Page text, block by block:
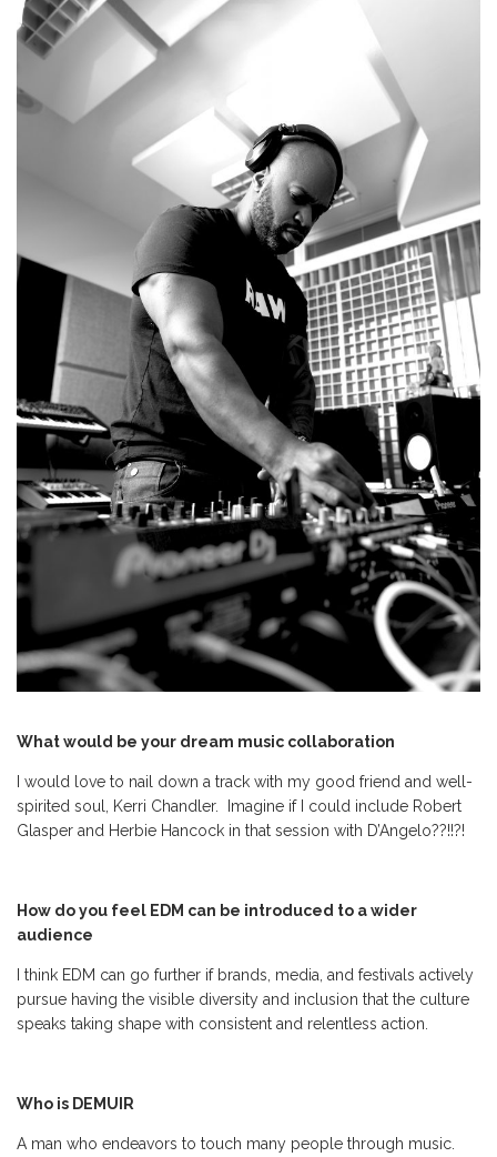
What would be your dream music collaboration
I would love to nail down a track with my good friend and well-
spirited soul, Kerri Chandler. Imagine if I could include Robert
Glasper and Herbie Hancock in that session with D’Angelo??!!?!
How do you feel EDM can be introduced to a wider
audience
I think EDM can go further if brands, media, and festivals actively
pursue having the visible diversity and inclusion that the culture
speaks taking shape with consistent and relentless action.
Who is DEMUIR
A man who endeavors to touch many people through music.